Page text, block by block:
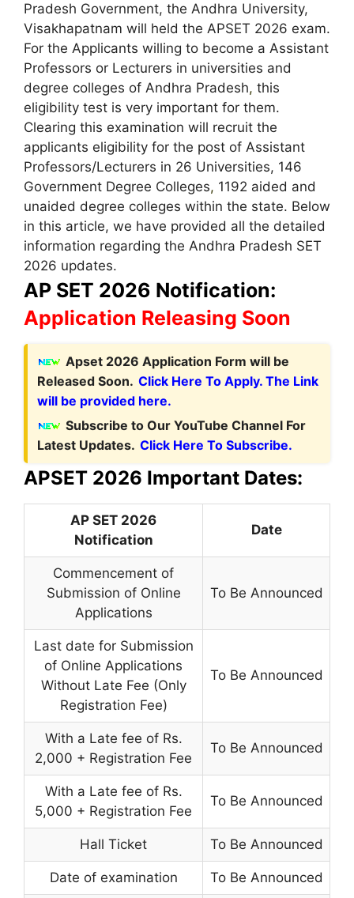
Pradesh Government, the Andhra University,
Visakhapatnam will held the APSET 2026 exam.
For the Applicants willing to become a Assistant
Professors or Lecturers in universities and
degree colleges of Andhra Pradesh, this
eligibility test is very important for them.
Clearing this examination will recruit the
applicants eligibility for the post of Assistant
Professors/Lecturers in 26 Universities, 146
Government Degree Colleges, 1192 aided and
unaided degree colleges within the state. Below
in this article, we have provided all the detailed
information regarding the Andhra Pradesh SET
2026 updates.
AP SET 2026 Notification:
Application Releasing Soon
Apset 2026 Application Form will be
Released Soon. Click Here To Apply. The Link
will be provided here.
Subscribe to Our YouTube Channel For
Latest Updates. Click Here To Subscribe.
APSET 2026 Important Dates:
AP SET 2026
Notification
Date
Commencement of
Submission of Online
Applications
To Be Announced
Last date for Submission
of Online Applications
Without Late Fee (Only
Registration Fee)
To Be Announced
With a Late fee of Rs.
2,000 + Registration Fee
To Be Announced
With a Late fee of Rs.
5,000 + Registration Fee
To Be Announced
Hall Ticket To Be Announced
Date of examination To Be Announced